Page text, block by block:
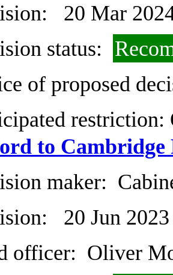
20 Mar
status:
of proposed
restriction:
to
maker:
20 Jun 2023
officer: Oliver